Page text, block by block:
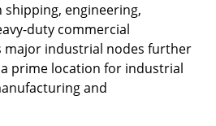
shipping, engineering,
duty commercial
major industrial nodes further
prime location for industrial
and